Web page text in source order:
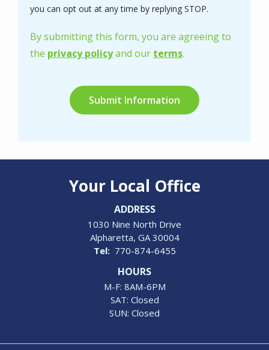
you can opt out at any time by replying STOP.
-
Privacy
By submitting this form, you are agreeing to
the privacy policyand our terms.
Submission
Your Local Office
ADDRESS
1030 Nine North Drive
Alpharetta GA 30004
770-874-6455
HOURS
M-F: 8AM-6PM
SAT: Closed
SUN: Closed